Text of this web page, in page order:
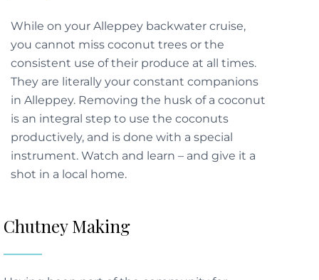
While on your Alleppey backwater cruise,
you cannot miss coconut trees or the
consistent use of their produce at all times.
They are literally your constant companions
in Alleppey. Removing the husk of a coconut
is an integral step to use the coconuts
productively, and is done with a special
instrument. Watch and learn – and give it a
shot in a local home.
Chutney Making